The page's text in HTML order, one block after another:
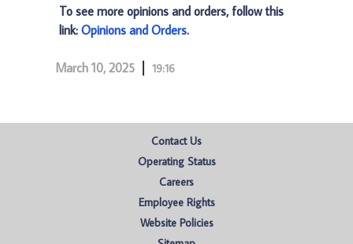
To see more opinions and orders, follow this
link: Opinions and Orders.
March 10, 2025 19:16
Contact Us
Operating Status
Careers
Employee Rights
Website Policies